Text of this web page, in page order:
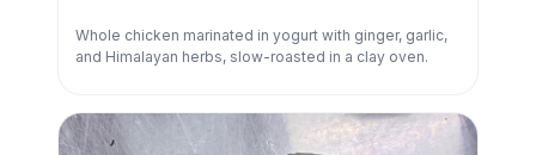
Whole chicken marinated in yogurt with ginger, garlic,
and Himalayan herbs, slow-roasted in a clay oven.